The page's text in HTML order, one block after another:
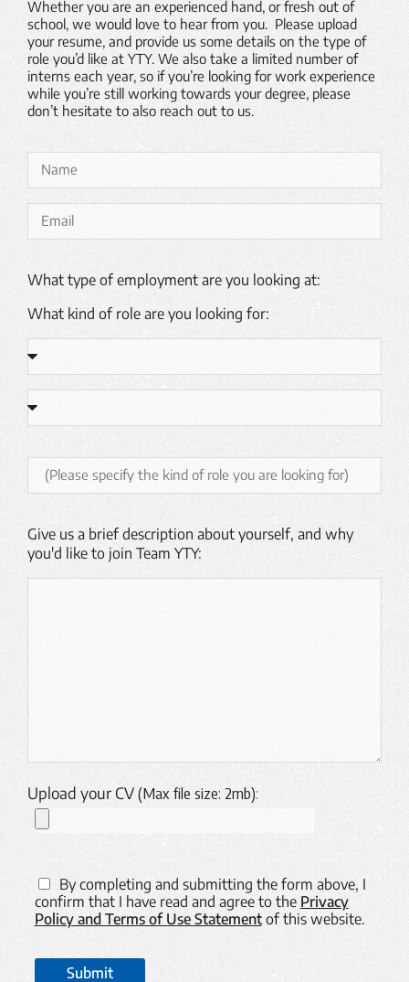
Whether you are an experienced hand, or fresh out of
school, we would love to hear from you. Please upload
your resume, and provide us some details on the type of
role you’d like at YTY. We also take a limited number of
interns each year, so if you’re looking for work experience
while you’re still working towards your degree, please
don’t hesitate to also reach out to us.
What type of employment are you looking at:
What kind of role are you looking for:
Give us a brief description about yourself, and why
you'd like to join Team YTY:
Upload your CV(Max file size: 2mb):
By completing and submitting the form above, I
confirm that I have read and agree to the Privacy
Policy and Terms of Use Statement of this website.
Submit